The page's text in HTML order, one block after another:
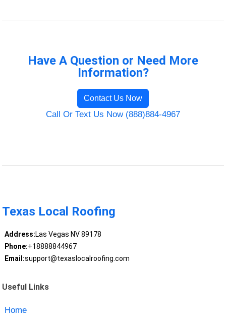
Have A Question or Need More
Information?
Contact Us Now
Call Or Text Us Now (888)884-4967
Texas Local Roofing
Address:Las Vegas NV 89178
Phone:+18888844967
Email:support@texaslocalroofing.com
Useful Links
Home